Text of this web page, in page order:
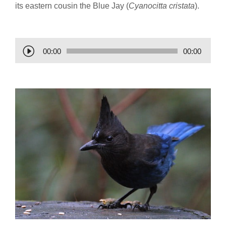
its eastern cousin the Blue Jay (Cyanocitta cristata).
Audio
Player
00:00 00:00